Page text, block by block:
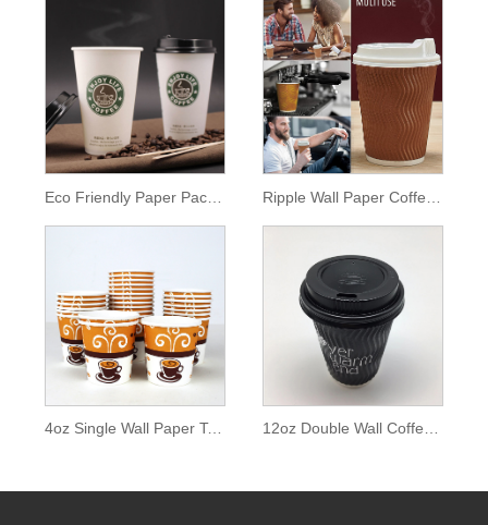
Eco Friendly Paper Packaging
4oz Single Wall Paper Tea Cup and Coffee Cup 12oz Double Wall Coffee Cup